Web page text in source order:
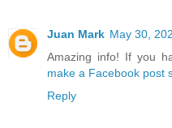
Juan Mark May 30,
Amazing info! If you
make a Facebook post
Reply